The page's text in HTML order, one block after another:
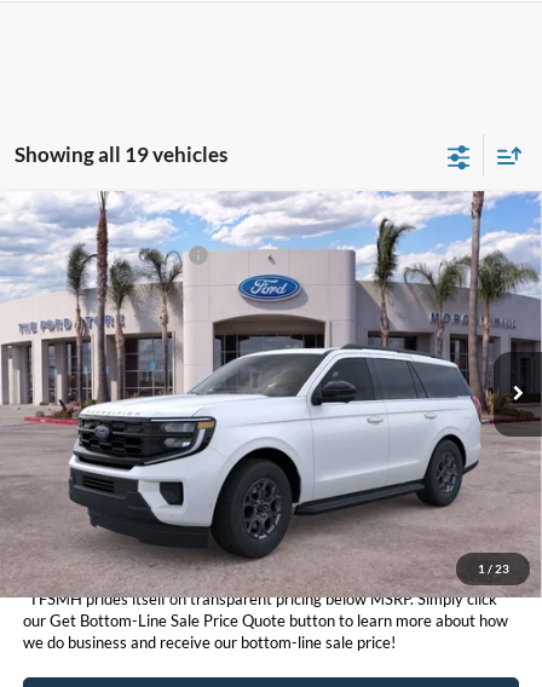
Showing all 19 vehicles
1 / 23
2026Ford ExpeditionActive
VIN:1FMJU1J82TEA37654 423880Model: U1J
In Stock Ext. Int.
MSRP
$75,240
Ford Conditional Offers:
$3,000
Click here for disclaimer.
Get Bottom-Line Sale Price Quote
*TFSMH prides itself on transparent pricing below MSRP. Simply click
our Get Bottom-Line Sale Price Quote button to learn more about how
we do business and receive our bottom-line sale price!
Compare Vehicle